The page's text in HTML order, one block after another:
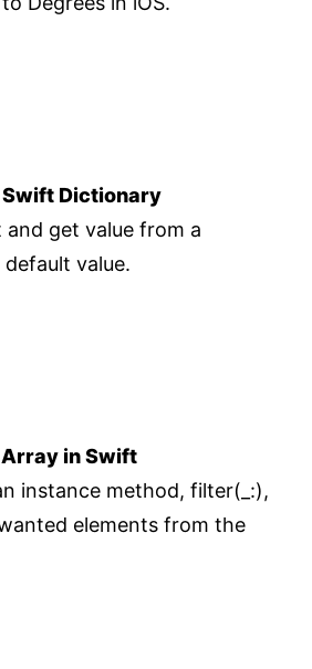
Swift Dictionary
get value from a
value.
in Swift
instance method, filter(_:),
elements from the